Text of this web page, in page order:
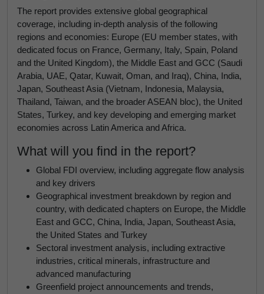
The report provides extensive global geographical
coverage, including in-depth analysis of the following
regions and economies: Europe (EU member states, with
dedicated focus on France, Germany, Italy, Spain, Poland
and the United Kingdom), the Middle East and GCC (Saudi
Arabia, UAE, Qatar, Kuwait, Oman, and Iraq), China, India,
Japan, Southeast Asia (Vietnam, Indonesia, Malaysia,
Thailand, Taiwan, and the broader ASEAN bloc), the United
States, Turkey, and key developing and emerging market
economies across Latin America and Africa.
What will you find in the report?
Global FDI overview, including aggregate flow analysis
and key drivers
Geographical investment breakdown by region and
country, with dedicated chapters on Europe, the Middle
East and GCC, China, India, Japan, Southeast Asia,
the United States and Turkey
Sectoral investment analysis, including extractive
industries, critical minerals, infrastructure and
advanced manufacturing
Greenfield project announcements and trends,